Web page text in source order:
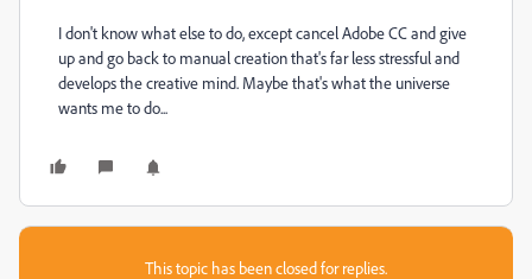
I don't know what else to do, except cancel Adobe CC and give
up and go back to manual creation that's far less stressful and
develops the creative mind. Maybe that's what the universe
wants me to do...
This topic has been closed for replies.